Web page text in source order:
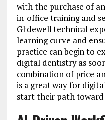
with the purchase of
in-office training and
Glidewell technical
learning curve and
practice can begin to
digital dentistry as
combination of price
is a great way for
start their path